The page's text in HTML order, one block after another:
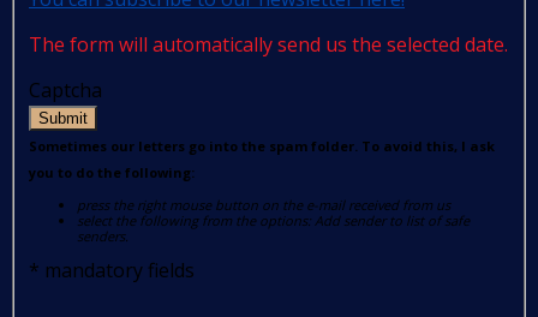
The form will automatically send us the selected date.
Captcha
Submit
Sometimes our letters go into the spam folder. To avoid this, I ask
you to do the following:
press the right mouse button on the e-mail received from us
select the following from the options: Add sender to list of safe
senders.
* mandatory fields